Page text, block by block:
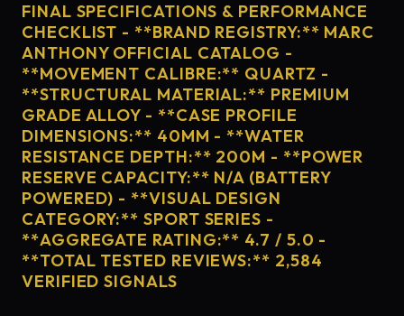
FINAL SPECIFICATIONS & PERFORMANCE
CHECKLIST - **BRAND REGISTRY:** MARC
ANTHONY OFFICIAL CATALOG -
**MOVEMENT CALIBRE:** QUARTZ -
**STRUCTURAL MATERIAL:** PREMIUM
GRADE ALLOY - **CASE PROFILE
DIMENSIONS:** 40MM - **WATER
RESISTANCE DEPTH:** 200M - **POWER
RESERVE CAPACITY:** N/A (BATTERY
POWERED) - **VISUAL DESIGN
CATEGORY:** SPORT SERIES -
**AGGREGATE RATING:** 4.7 / 5.0 -
**TOTAL TESTED REVIEWS:** 2,584
VERIFIED SIGNALS